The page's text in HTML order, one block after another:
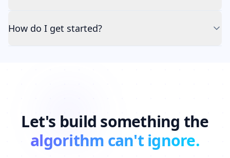
How do I get started?
Let's build something the
algorithm can't ignore.